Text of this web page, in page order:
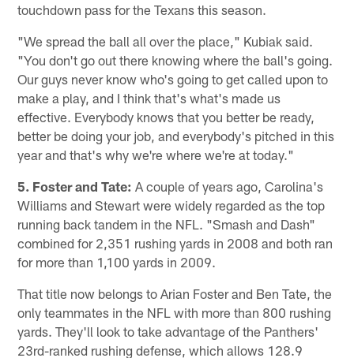
touchdown pass for the Texans this season.
"We spread the ball all over the place," Kubiak said.
"You don't go out there knowing where the ball's going.
Our guys never know who's going to get called upon to
make a play, and I think that's what's made us
effective. Everybody knows that you better be ready,
better be doing your job, and everybody's pitched in this
year and that's why we're where we're at today."
5. Foster and Tate: A couple of years ago, Carolina's
Williams and Stewart were widely regarded as the top
running back tandem in the NFL. "Smash and Dash"
combined for 2,351 rushing yards in 2008 and both ran
for more than 1,100 yards in 2009.
That title now belongs to Arian Foster and Ben Tate, the
only teammates in the NFL with more than 800 rushing
yards. They'll look to take advantage of the Panthers'
23rd-ranked rushing defense, which allows 128.9